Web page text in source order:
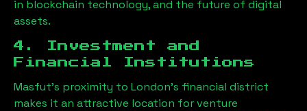
in blockchain technology, and the future of digital
assets.
4. Investment and
Financial Institutions
Masfut’s proximity to London’s financial district
makes it an attractive location for venture